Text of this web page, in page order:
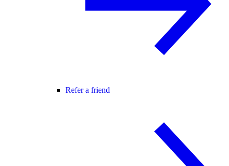
Refer a friend